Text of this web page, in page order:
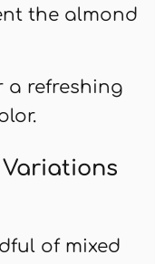
the almond
a refreshing
of mixed